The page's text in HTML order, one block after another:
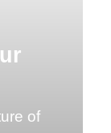
of